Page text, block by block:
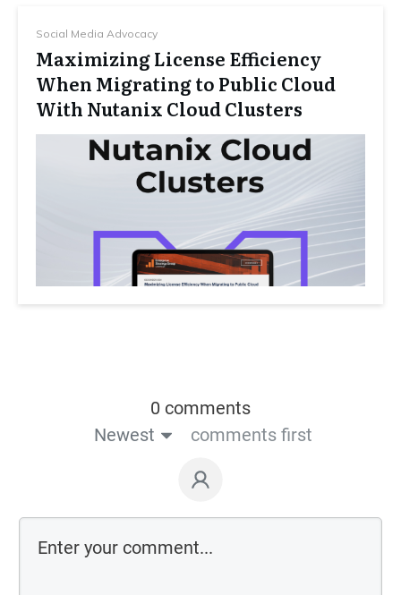
Social Media Advocacy
Maximizing License Efficiency
When Migrating to Public Cloud
With Nutanix Cloud Clusters
0 comments
Newest
comments first